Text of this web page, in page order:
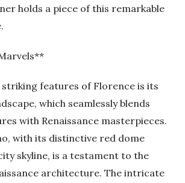
holds a piece of this remarkable
features of Florence is its
which seamlessly blends
with Renaissance masterpieces.
with its distinctive red dome
skyline, is a testament to the
architecture. The intricate